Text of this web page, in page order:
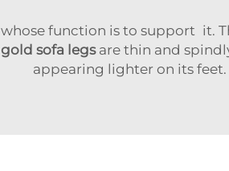
function is to support
gold sofa legsare thin and
appearing lighter on its feet.